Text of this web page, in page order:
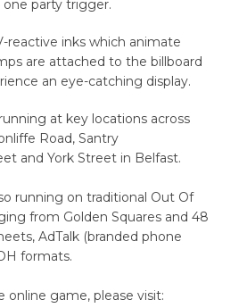
one party trigger.
reactive inks which animate
are attached to the billboard
an eye-catching display.
at key locations across
Road, Santry
and York Street in Belfast.
running on traditional Out Of
from Golden Squares and 48
AdTalk (branded phone
formats.
online game, please visit: